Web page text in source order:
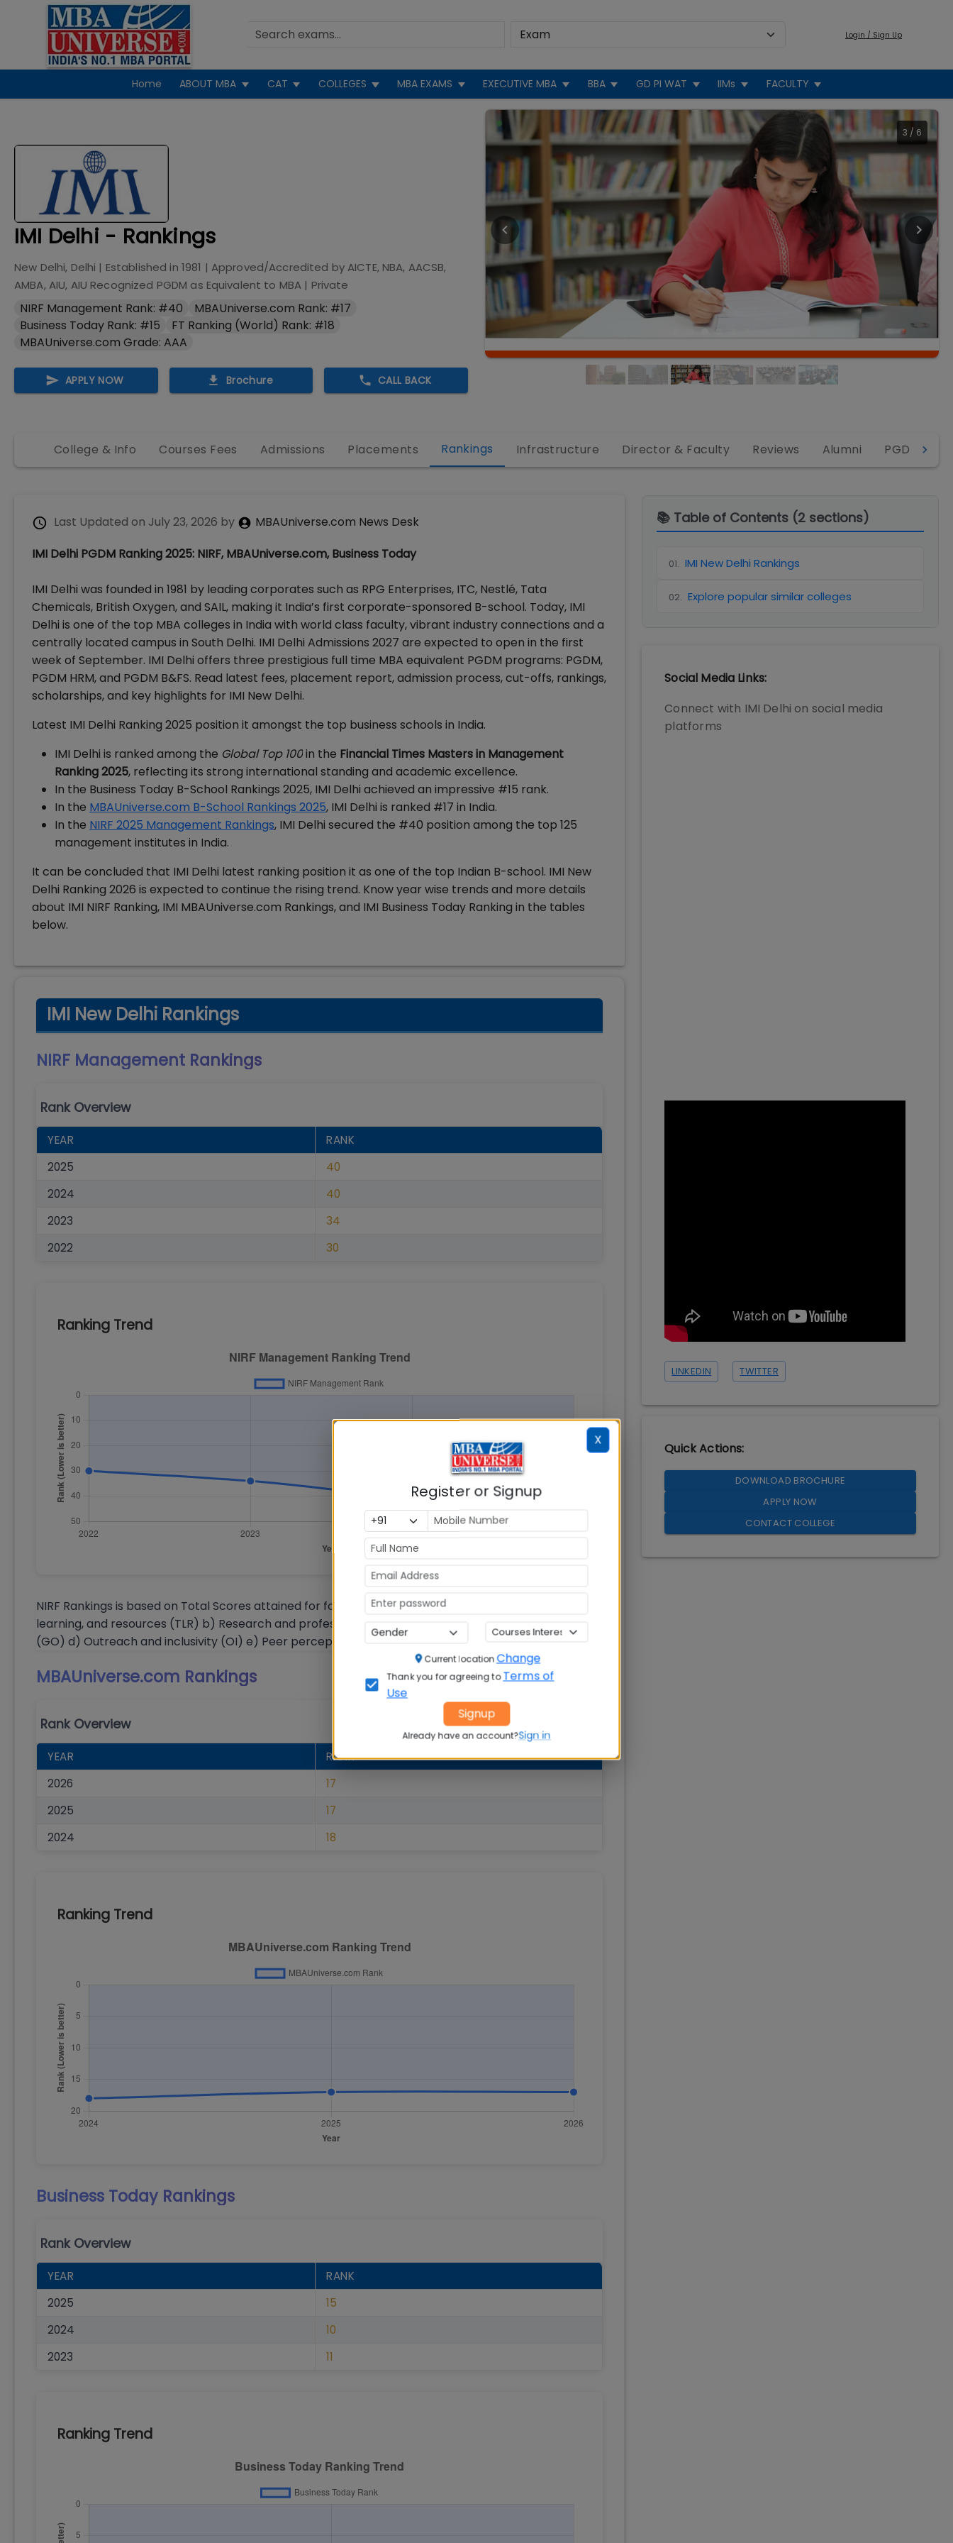
Login / Sign Up
Home ABOUT MBA CAT COLLEGES MBA EXAMS EXECUTIVE MBA BBA GD PI WAT IIMs FACULTY
IMI Delhi - Rankings
New Delhi, Delhi | Established in 1981 | Approved/Accredited byAICTE, NBA, AACSB,
AMBA, AIU, AIU Recognized PGDM as Equivalent to MBA | Private
NIRF Management Rank: #40
MBAUniverse.com Rank: #17
Business Today Rank: #15
FT Ranking (World) Rank: #18
MBAUniverse.com Grade: AAA
APPLY NOW Brochure CALL BACK
3 / 6
College & Info Courses Fees Admissions Placements Rankings Infrastructure Director & Faculty Reviews Alumni PGDM
Last Updated on July 23, 2026 by
MBAUniverse.com News Desk
IMI Delhi PGDM Ranking 2025: NIRF, MBAUniverse.com, Business Today
IMI Delhi was founded in 1981 by leading corporates such as RPG Enterprises, ITC, Nestlé, Tata
Chemicals, British Oxygen, and SAIL, making it India’s first corporate-sponsored B-school. Today, IMI
Delhi is one of the top MBA colleges in India with world class faculty, vibrant industry connections and a
centrally located campus in South Delhi. IMI Delhi Admissions 2027 are expected to open in the first
week of September. IMI Delhi offers three prestigious full time MBA equivalent PGDM programs: PGDM,
PGDM HRM, and PGDM B&FS. Read latest fees, placement report, admission process, cut-offs, rankings,
scholarships, and key highlights for IMI New Delhi.
Latest IMI Delhi Ranking 2025 position it amongst the top business schools in India.
IMI Delhi is ranked among the Global Top 100in the Financial Times Masters in Management
Ranking 2025, reflecting its strong international standing and academic excellence.
In the Business Today B-School Rankings 2025, IMI Delhi achieved an impressive #15 rank.
In the MBAUniverse.com B-School Rankings 2025, IMI Delhi is ranked #17 in India.
In the NIRF 2025 Management Rankings, IMI Delhi secured the #40 position among the top 125
management institutes in India.
It can be concluded that IMI Delhi latest ranking position it as one of the top Indian B-school. IMI New
Delhi Ranking 2026 is expected to continue the rising trend. Know year wise trends and more details
about IMI NIRF Ranking, IMI MBAUniverse.com Rankings, and IMI Business Today Ranking in the tables
below.
IMI New Delhi Rankings
NIRF Management Rankings
Rank Overview
YEAR
RANK
2025
40
2024
40
2023
34
2022
30
Ranking Trend
NIRF Rankings is based on Total Scores attained for following five ranking parameters: a) Teaching,
learning, and resources (TLR) b) Research and professional practice (RPC) c) Graduation outcomes
(GO) d) Outreach and inclusivity (OI) e) Peer perception (Perception)
MBAUniverse.com Rankings
Rank Overview
YEAR
RANK
2026
17
2025
17
2024
18
Ranking Trend
Business Today Rankings
Rank Overview
YEAR
RANK
2025
15
2024
10
2023
11
Ranking Trend
📚 Table of Contents (2 sections)
01. IMI New Delhi Rankings
02. Explore popular similar colleges
Social Media Links:
Connect with IMI Delhi on social media
platforms
LINKEDIN TWITTER
Quick Actions:
DOWNLOAD BROCHURE
APPLY NOW
CONTACT COLLEGE
X
Register or Signup
Current locationChange
Thank you for agreeing to Terms of
Use
Signup
Already have an account?Sign in